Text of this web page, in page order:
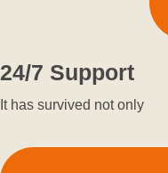
24/7 Support
It has survived not only